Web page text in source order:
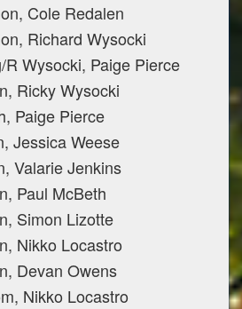
Cole Redalen
Richard Wysocki
R Wysocki, Paige Pierce
Ricky Wysocki
Paige Pierce
Jessica Weese
Valarie Jenkins
Paul McBeth
Simon Lizotte
Nikko Locastro
Devan Owens
Nikko Locastro